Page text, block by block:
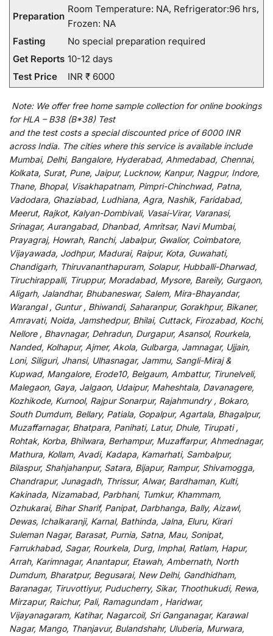
Preparation
Room Temperature: NA, Refrigerator:96 hrs,
Frozen: NA
Fasting
No special preparation required
Get Reports 10-12 days
Test Price
INR ₹ 6000
Note: We offerfree home sample collection foronline bookings
for HLA – B38 (B*38) Test
and the test costs a specialdiscountedprice of 6000 INR
across India. The cities where this service is available include
Mumbai, Delhi, Bangalore, Hyderabad, Ahmedabad, Chennai,
Kolkata, Surat, Pune, Jaipur, Lucknow, Kanpur, Nagpur, Indore,
Thane, Bhopal, Visakhapatnam, Pimpri-Chinchwad, Patna,
Vadodara, Ghaziabad, Ludhiana, Agra, Nashik, Faridabad,
Meerut, Rajkot, Kalyan-Dombivali, Vasai-Virar, Varanasi,
Srinagar, Aurangabad, Dhanbad, Amritsar, Navi Mumbai,
Prayagraj, Howrah, Ranchi, Jabalpur, Gwalior, Coimbatore,
Vijayawada, Jodhpur, Madurai, Raipur, Kota, Guwahati,
Chandigarh, Thiruvananthapuram, Solapur, Hubballi-Dharwad,
Tiruchirappalli, Tiruppur, Moradabad, Mysore, Bareily, Gurgaon,
Aligarh, Jalandhar, Bhubaneswar, Salem, Mira-Bhayandar,
Warangal , Guntur , Bhiwandi, Saharanpur, Gorakhpur, Bikaner,
Amravati, Noida, Jamshedpur, Bhilai, Cuttack, Firozabad, Kochi,
Nellore , Bhavnagar, Dehradun, Durgapur, Asansol, Rourkela,
Nanded, Kolhapur, Ajmer, Akola, Gulbarga, Jamnagar, Ujjain,
Loni, Siliguri, Jhansi, Ulhasnagar, Jammu, Sangli-Miraj &
Kupwad, Mangalore, Erode10, Belgaum, Ambattur, Tirunelveli,
Malegaon, Gaya, Jalgaon, Udaipur, Maheshtala, Davanagere,
Kozhikode, Kurnool, Rajpur Sonarpur, Rajahmundry , Bokaro,
South Dumdum, Bellary, Patiala, Gopalpur, Agartala, Bhagalpur,
Muzaffarnagar, Bhatpara, Panihati, Latur, Dhule, Tirupati ,
Rohtak, Korba, Bhilwara, Berhampur, Muzaffarpur, Ahmednagar,
Mathura, Kollam, Avadi, Kadapa, Kamarhati, Sambalpur,
Bilaspur, Shahjahanpur, Satara, Bijapur, Rampur, Shivamogga,
Chandrapur, Junagadh, Thrissur, Alwar, Bardhaman, Kulti,
Kakinada, Nizamabad, Parbhani, Tumkur, Khammam,
Ozhukarai, Bihar Sharif, Panipat, Darbhanga, Bally, Aizawl,
Dewas, Ichalkaranji, Karnal, Bathinda, Jalna, Eluru, Kirari
Suleman Nagar, Barasat, Purnia, Satna, Mau, Sonipat,
Farrukhabad, Sagar, Rourkela, Durg, Imphal, Ratlam, Hapur,
Arrah, Karimnagar, Anantapur, Etawah, Ambernath, North
Dumdum, Bharatpur, Begusarai, New Delhi, Gandhidham,
Baranagar, Tiruvottiyur, Puducherry, Sikar, Thoothukudi, Rewa,
Mirzapur, Raichur, Pali, Ramagundam , Haridwar,
Vijayanagaram, Katihar, Nagarcoil, Sri Ganganagar, Karawal
Nagar, Mango, Thanjavur, Bulandshahr, Uluberia, Murwara,